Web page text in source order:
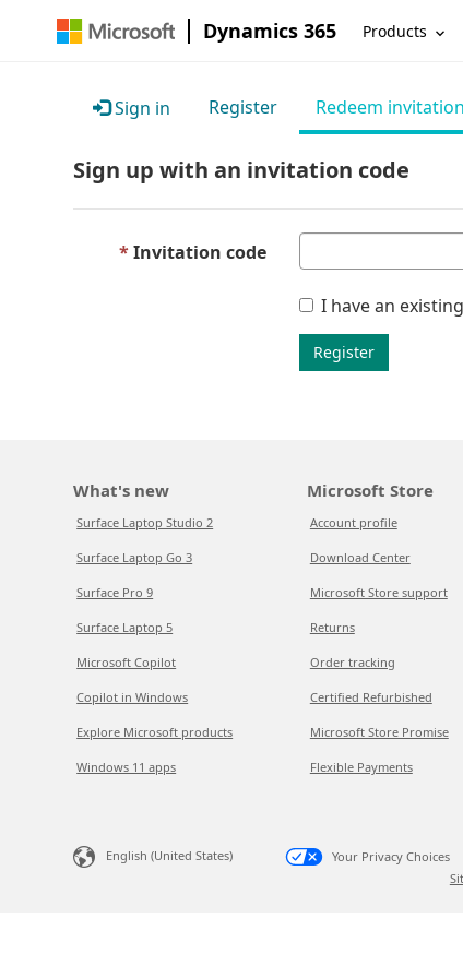
Dynamics 365 Products
Sign in Register Redeem invitation
Sign up with an invitation code
Invitation code
I have an
Register
What's new
Surface Laptop Studio 2
Surface Laptop Go 3
Surface Pro 9
Surface Laptop 5
Microsoft Copilot
Copilot in Windows
Explore Microsoft products
Windows 11 apps
Microsoft Store
Account profile
Download Center
Microsoft Store support
Returns
Order tracking
Certified Refurbished
Microsoft Store Promise
Flexible Payments
English (United States) Your Privacy Choices